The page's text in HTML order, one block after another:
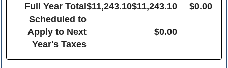
Full Year Total$11,243.10$11,243.10
$0.00
Scheduled to
Apply to Next
Year's Taxes
$0.00